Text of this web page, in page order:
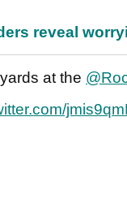
reveal
at the